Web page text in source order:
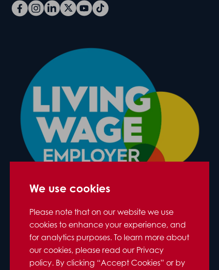
We use cookies
Please note that on our website we use
cookies to enhance your experience, and
for analytics purposes. To learn more about
our cookies, please read our Privacy
policy. By clicking “Accept Cookies” or by